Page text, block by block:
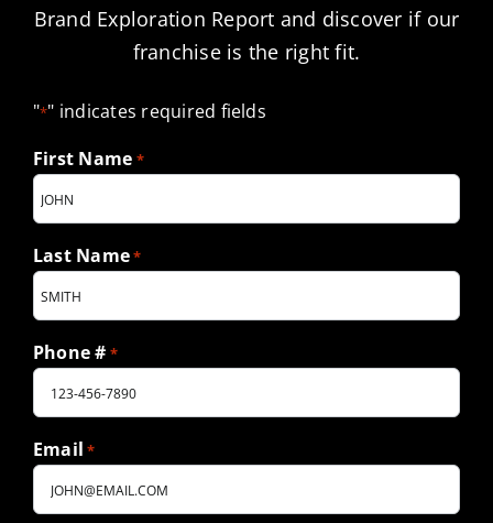
Brand Exploration Report and discover if our
franchise is the right fit.
"*" indicates required fields
First Name *
Last Name*
Phone # *
Email *